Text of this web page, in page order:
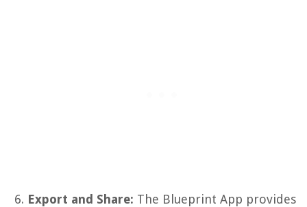
Export and Share: The Blueprint App provides